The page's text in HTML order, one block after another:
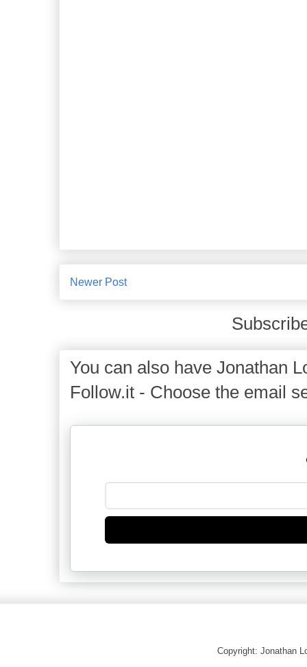
Newer Post
You can also have Jonathan
Follow.it - Choose the email
Copyright: Jonathan